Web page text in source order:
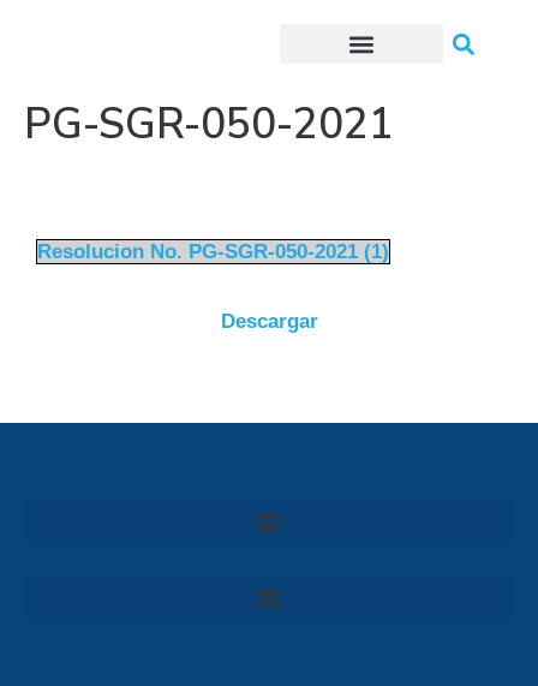
PG-SGR-050-2021
Resolucion No. PG-SGR-050-2021 (1)
Descargar